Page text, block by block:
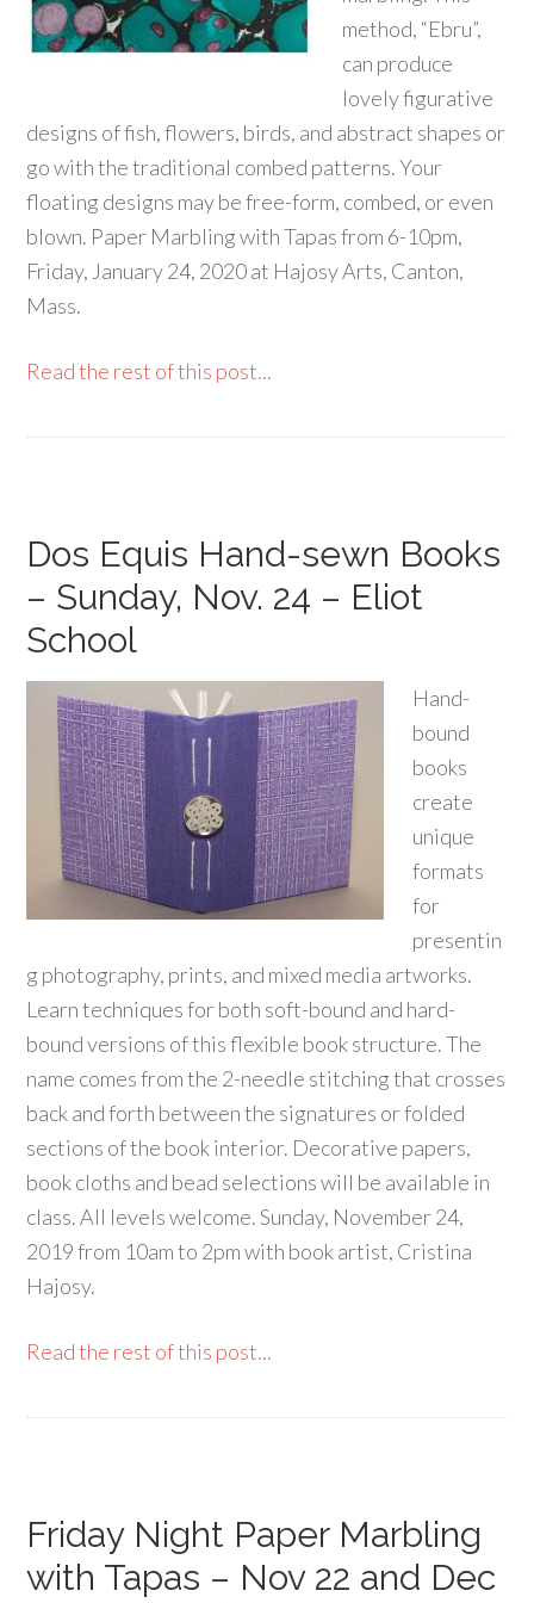
method, “Ebru”,
can produce
lovely figurative
designs of fish, flowers, birds, and abstract shapes or
go with the traditional combed patterns. Your
floating designs may be free-form, combed, or even
blown. Paper Marbling with Tapas from 6-10pm,
Friday, January 24, 2020 at Hajosy Arts, Canton,
Mass.
Read the rest of this post...
Dos Equis Hand-sewn Books
– Sunday, Nov. 24 – Eliot
School
Hand-
bound
books
create
unique
formats
for
presentin
g photography, prints, and mixed media artworks.
Learn techniques for both soft-bound and hard-
bound versions of this flexible book structure. The
name comes from the 2-needle stitching that crosses
back and forth between the signatures or folded
sections of the book interior. Decorative papers,
book cloths and bead selections will be available in
class. All levels welcome. Sunday, November 24,
2019 from 10am to 2pm with book artist, Cristina
Hajosy.
Read the rest of this post...
Friday Night Paper Marbling
with Tapas – Nov 22 and Dec